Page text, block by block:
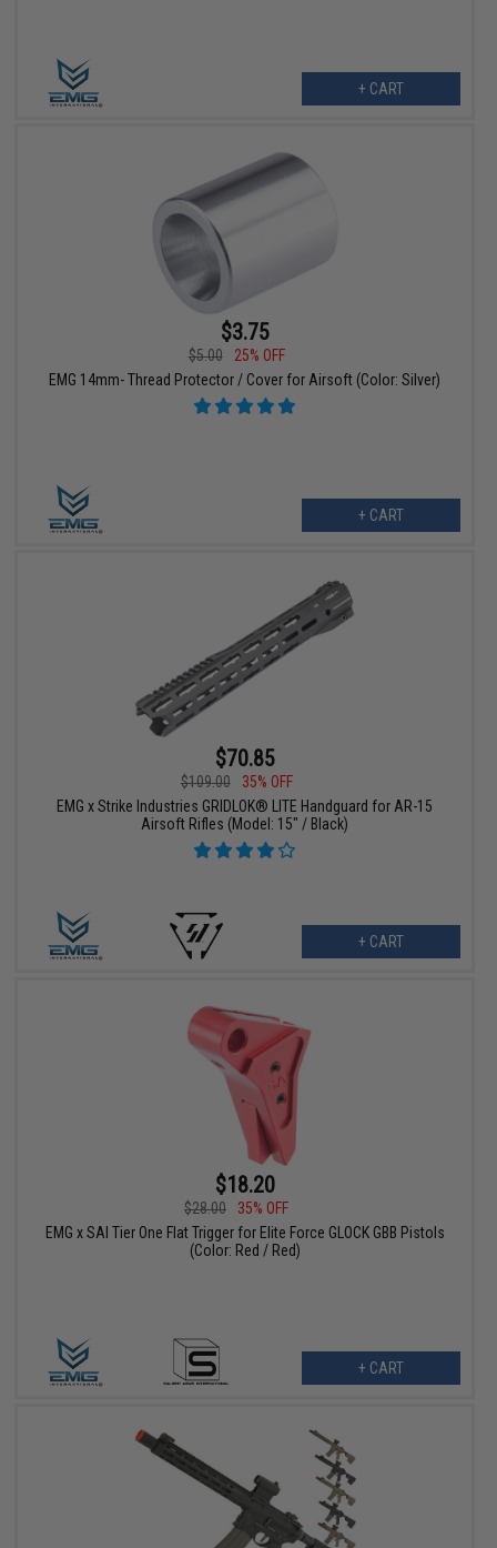
+ CART
$3.75
$5.00
25% OFF
EMG 14mm- Thread Protector / Cover for Airsoft (Color: Silver)
+ CART
$70.85
$109.00
35% OFF
EMG x Strike Industries GRIDLOK® LITE Handguard for AR-15
Airsoft Rifles (Model: 15" / Black)
+ CART
$18.20
$28.00
35% OFF
EMG x SAI Tier One Flat Trigger for Elite Force GLOCK GBB Pistols
(Color: Red / Red)
+ CART